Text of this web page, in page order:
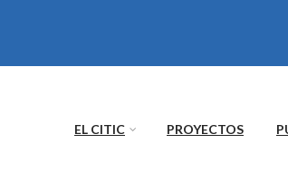
EL CITIC PROYECTOS